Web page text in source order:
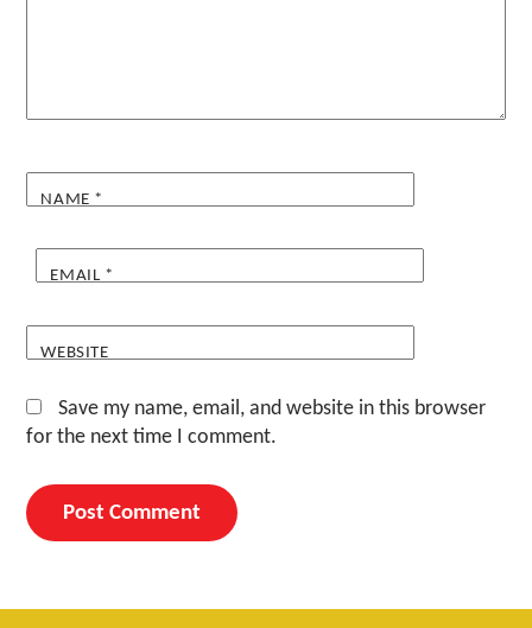
NAME *
EMAIL *
WEBSITE
Save my name, email, and website in this browser
for the next time I comment.